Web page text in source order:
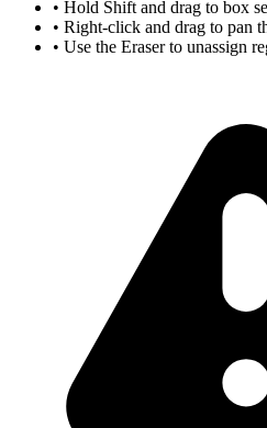
• Hold Shift and drag to box
• Right-click and drag to pan
• Use the Eraser to unassign